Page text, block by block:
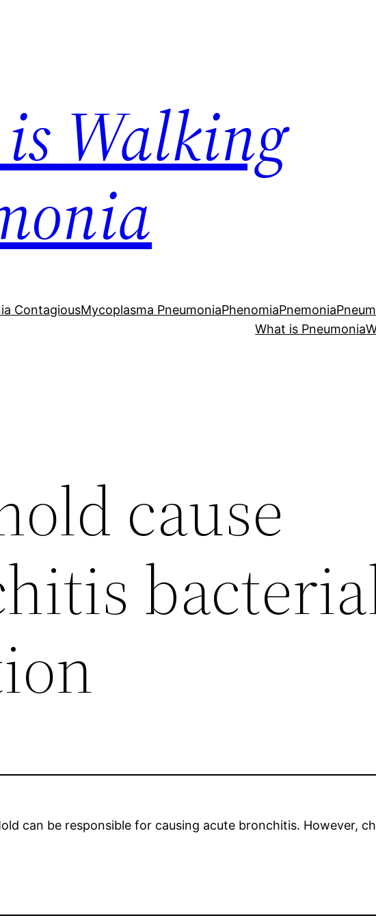
Walking
ContagiousMycoplasma PneumoniaPhenomiaPnemonia
What is Pneumonia
cause
can be responsible for causing acute bronchitis. However,